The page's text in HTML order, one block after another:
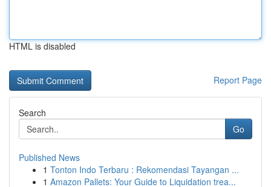
HTML is disabled
Report Page
Search
Go
Published News
1 Tonton Indo Terbaru : Rekomendasi Tayangan ...
1 Amazon Pallets: Your Guide to Liquidation trea...